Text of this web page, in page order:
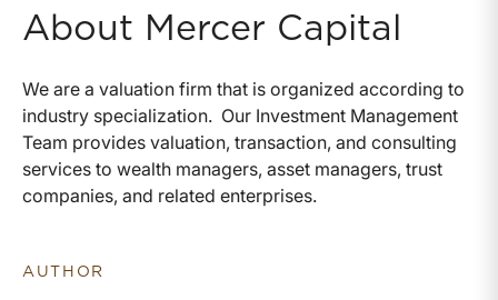
About Mercer Capital
We are a valuation firm that is organized according to
industry specialization. Our Investment Management
Team provides valuation, transaction, and consulting
services to wealth managers, asset managers, trust
companies, and related enterprises.
AUTHOR